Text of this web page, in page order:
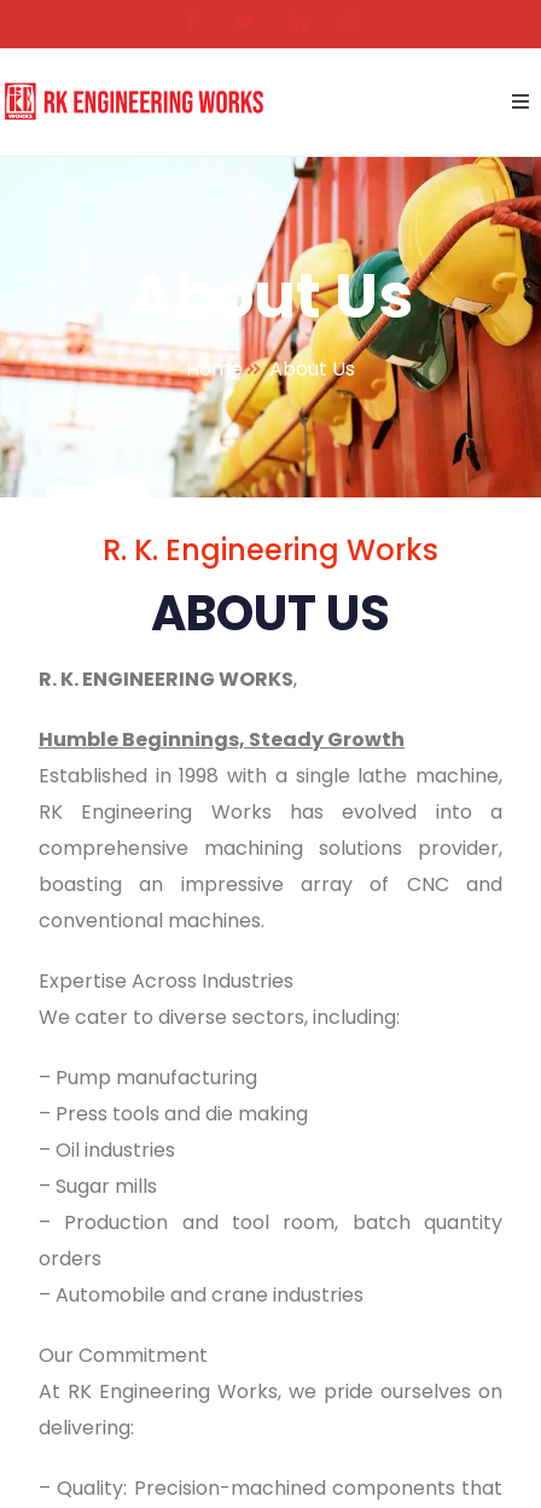
About Us
Home About Us
R. K. Engineering Works
ABOUT US
R. K. ENGINEERING WORKS,
Humble Beginnings, Steady Growth
Established in 1998 with a single lathe machine,
RK Engineering Works has evolved into a
comprehensive machining solutions provider,
boasting an impressive array of CNC and
conventional machines.
Expertise Across Industries
We cater to diverse sectors, including:
– Pump manufacturing
– Press tools and die making
– Oil industries
– Sugar mills
– Production and tool room, batch quantity
orders
– Automobile and crane industries
Our Commitment
At RK Engineering Works, we pride ourselves on
delivering:
– Quality: Precision-machined components that